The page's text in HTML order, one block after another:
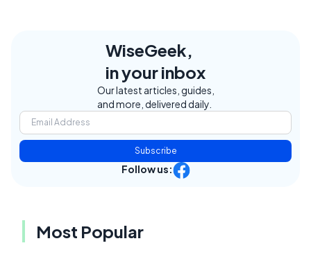
WiseGeek,
in your inbox
Our latest articles, guides,
and more, delivered daily.
Subscribe
Follow us:
Most Popular